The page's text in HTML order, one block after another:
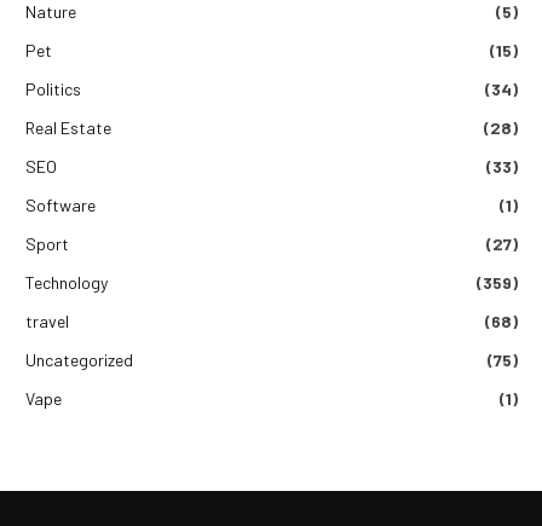
Nature
(5)
Pet
(15)
Politics
(34)
Real Estate
(28)
SEO
(33)
Software
(1)
Sport
(27)
Technology
(359)
travel
(68)
Uncategorized
(75)
Vape
(1)